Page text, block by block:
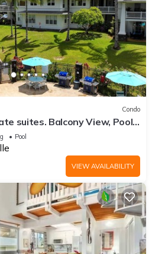
Condo
suites. Balcony View, Pool,
Pool
VIEW AVAILABILITY